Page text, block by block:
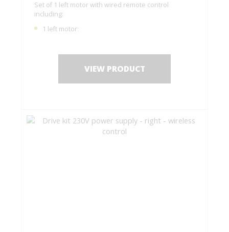
Set of 1 left motor with wired remote control
including:
1 left motor;
VIEW PRODUCT